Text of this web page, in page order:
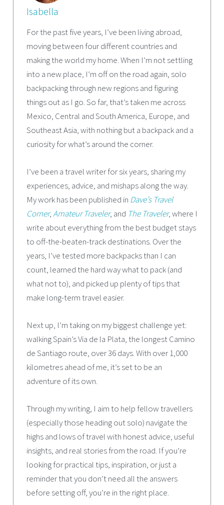
Isabella
For the past five years, I’ve been living abroad,
moving between four different countries and
making the world my home. When I’m not settling
into a new place, I’m off on the road again, solo
backpacking through new regions and figuring
things out as I go. So far, that’s taken me across
Mexico, Central and South America, Europe, and
Southeast Asia, with nothing but a backpack and a
curiosity for what’s around the corner.
I’ve been a travel writer for six years, sharing my
experiences, advice, and mishaps along the way.
My work has been published in Dave’s Travel
Corner,Amateur Traveler, and The Traveler, where I
write about everything from the best budget stays
to off-the-beaten-track destinations. Over the
years, I’ve tested more backpacks than I can
count, learned the hard way what to pack (and
what not to), and picked up plenty of tips that
make long-term travel easier.
Next up, I’m taking on my biggest challenge yet:
walking Spain’s Via de la Plata, the longest Camino
de Santiago route, over 36 days. With over 1,000
kilometres ahead of me, it’s set to be an
adventure of its own.
Through my writing, I aim to help fellow travellers
(especially those heading out solo) navigate the
highs and lows of travel with honest advice, useful
insights, and real stories from the road. If you’re
looking for practical tips, inspiration, or just a
reminder that you don’t need all the answers
before setting off, you’re in the right place.